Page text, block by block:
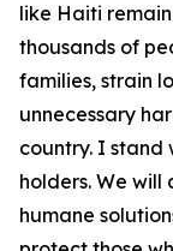
like Haiti
thousands of
families, strain
unnecessary
country. I stand
holders. We
humane